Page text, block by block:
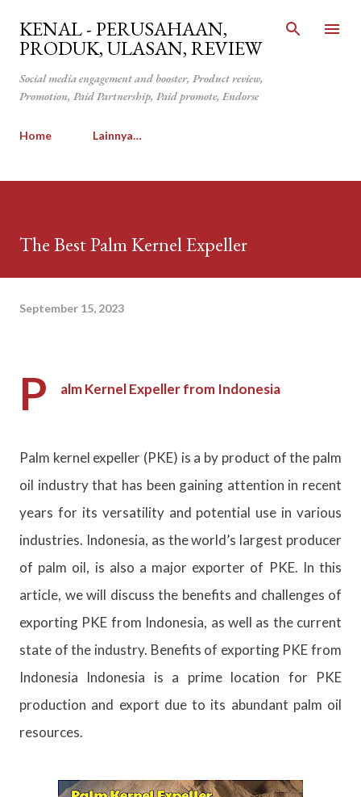
Langsung ke konten utama
KENAL - PERUSAHAAN,
PRODUK, ULASAN, REVIEW
Social media engagement and booster, Product review,
Promotion, Paid Partnership, Paid promote, Endorse
Home Lainnya…
The Best Palm Kernel Expeller
September 15, 2023
P alm Kernel Expeller from Indonesia
Palm kernel expeller (PKE) is a by product of the palm
oil industry that has been gaining attention in recent
years for its versatility and potential use in various
industries. Indonesia, as the world’s largest producer
of palm oil, is also a major exporter of PKE. In this
article, we will discuss the benefits and challenges of
exporting PKE from Indonesia, as well as the current
state of the industry. Benefits of exporting PKE from
Indonesia Indonesia is a prime location for PKE
production and export due to its abundant palm oil
resources.